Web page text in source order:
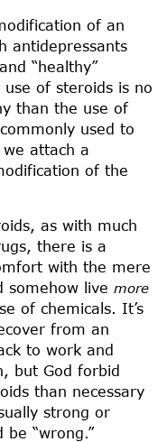
of an
antidepressants
“healthy”
of steroids is no
than the use of
used to
attach a
of the
as with much
there is a
with the mere
somehow live more
of chemicals. It’s
from an
to work and
but God forbid
than necessary
strong or
“wrong.”